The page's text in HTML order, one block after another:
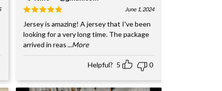
June 1, 2024
Jersey is amazing! A jersey that I've been
looking for a very long time. The package
arrived in reas ...More
Helpful? 5 0